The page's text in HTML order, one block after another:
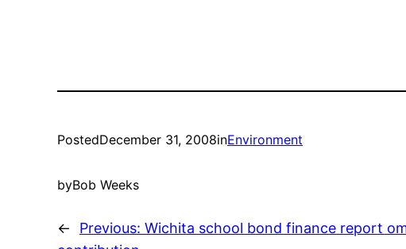
PostedDecember 31, 2008inEnvironment
byBob Weeks
← Previous: Wichita school bond finance report